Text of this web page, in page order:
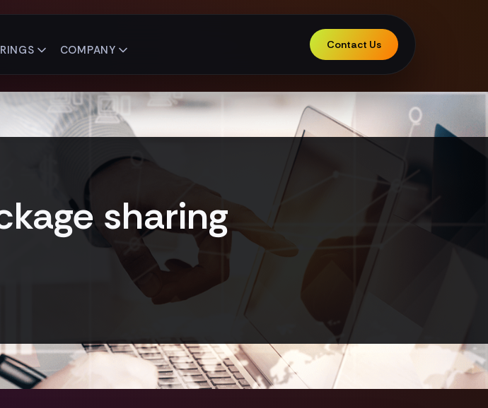
COMPANY Contact Us
sharing